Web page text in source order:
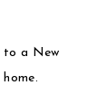
to a New